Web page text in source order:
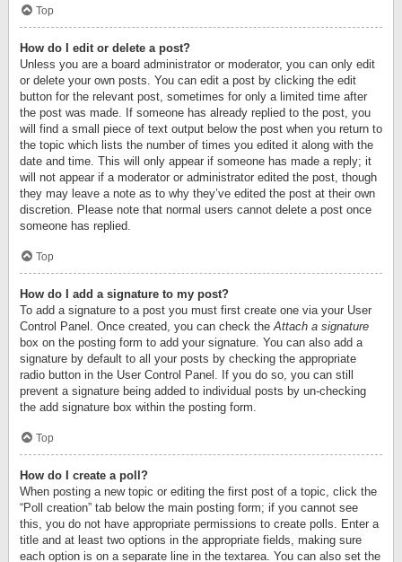
Top
How do I edit or delete a post?
Unless you are a board administrator or moderator, you can only edit
or delete your own posts. You can edit a post by clicking the edit
button for the relevant post, sometimes for only a limited time after
the post was made. If someone has already replied to the post, you
will find a small piece of text output below the post when you return to
the topic which lists the number of times you edited it along with the
date and time. This will only appear if someone has made a reply; it
will not appear if a moderator or administrator edited the post, though
they may leave a note as to why they’ve edited the post at their own
discretion. Please note that normal users cannot delete a post once
someone has replied.
Top
How do I add a signature to my post?
To add a signature to a post you must first create one via your User
Control Panel. Once created, you can check theAttach a signature
box on the posting form to add your signature. You can also add a
signature by default to all your posts by checking the appropriate
radio button in the User Control Panel. If you do so, you can still
prevent a signature being added to individual posts by un-checking
the add signature box within the posting form.
Top
How do I create a poll?
When posting a new topic or editing the first post of a topic, click the
“Poll creation” tab below the main posting form; if you cannot see
this, you do not have appropriate permissions to create polls. Enter a
title and at least two options in the appropriate fields, making sure
each option is on a separate line in the textarea. You can also set the